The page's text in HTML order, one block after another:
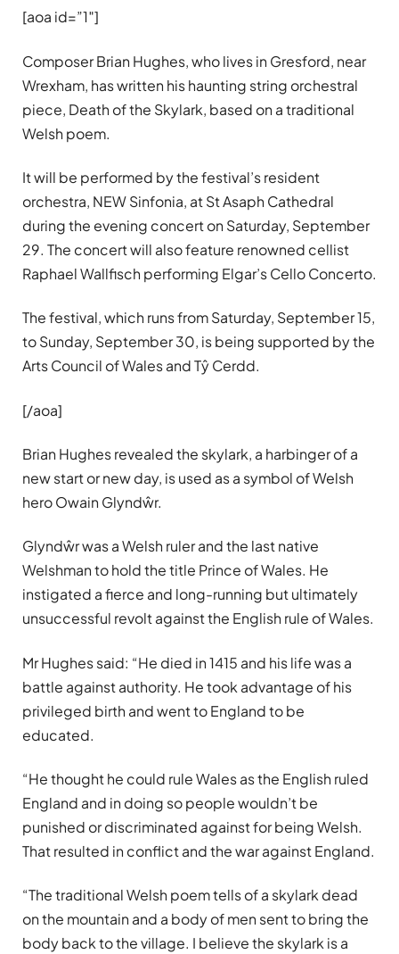
[aoa id=”1″]
Composer Brian Hughes, who lives in Gresford, near
Wrexham, has written his haunting string orchestral
piece, Death of the Skylark, based on a traditional
Welsh poem.
It will be performed by the festival’s resident
orchestra, NEW Sinfonia, at St Asaph Cathedral
during the evening concert on Saturday, September
29. The concert will also feature renowned cellist
Raphael Wallfisch performing Elgar’s Cello Concerto.
The festival, which runs from Saturday, September 15,
to Sunday, September 30, is being supported by the
Arts Council of Wales and Tŷ Cerdd.
[/aoa]
Brian Hughes revealed the skylark, a harbinger of a
new start or new day, is used as a symbol of Welsh
hero Owain Glyndŵr.
Glyndŵr was a Welsh ruler and the last native
Welshman to hold the title Prince of Wales. He
instigated a fierce and long-running but ultimately
unsuccessful revolt against the English rule of Wales.
Mr Hughes said: “He died in 1415 and his life was a
battle against authority. He took advantage of his
privileged birth and went to England to be
educated.
“He thought he could rule Wales as the English ruled
England and in doing so people wouldn’t be
punished or discriminated against for being Welsh.
That resulted in conflict and the war against England.
“The traditional Welsh poem tells of a skylark dead
on the mountain and a body of men sent to bring the
body back to the village. I believe the skylark is a